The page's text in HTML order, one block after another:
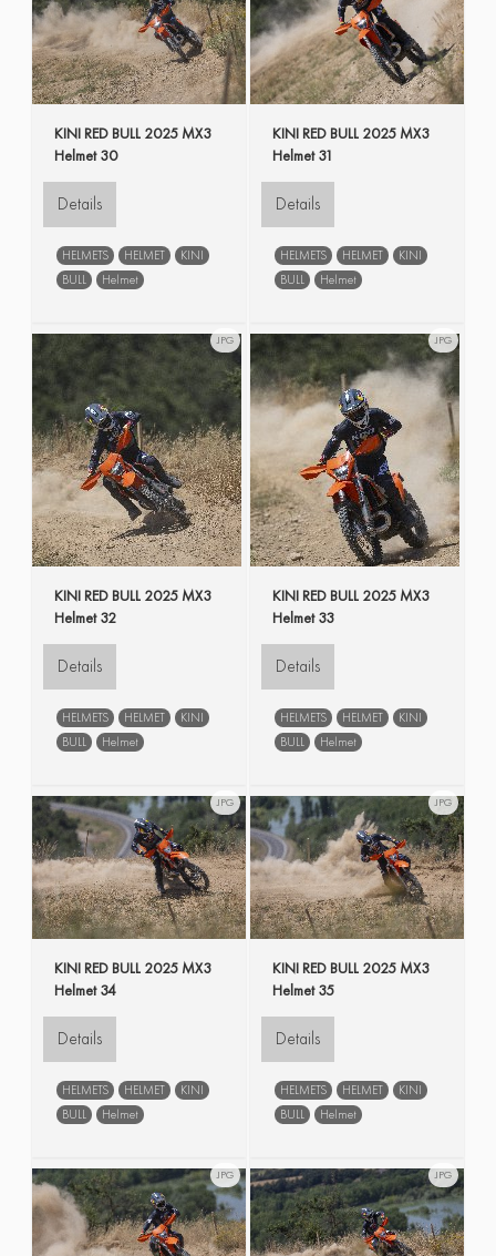
KINI RED BULL 2025 MX3
Helmet 30
Details
HELMETS HELMET
KINI
BULL
Helmet
KINI RED BULL 2025 MX3
Helmet 31
Details
HELMETS HELMET
KINI
BULL
Helmet
JPG
KINI RED BULL 2025 MX3
Helmet 32
Details
HELMETS HELMET
KINI
BULL
Helmet
JPG
KINI RED BULL 2025 MX3
Helmet 33
Details
HELMETS HELMET
KINI
BULL
Helmet
JPG
KINI RED BULL 2025 MX3
Helmet 34
Details
HELMETS HELMET
KINI
BULL
Helmet
JPG
KINI RED BULL 2025 MX3
Helmet 35
Details
HELMETS HELMET
KINI
BULL
Helmet
JPG JPG